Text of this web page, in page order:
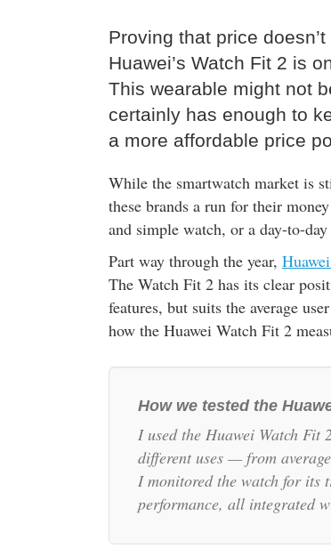
Proving that price
Huawei’s Watch Fit 2 is
This wearable might not
certainly has enough to
a more affordable price
While the smartwatch market is
these brands a run for their
and simple watch, or a day-to-
Part way through the year,
The Watch Fit 2 has its clear
features, but suits the average
how the Huawei Watch Fit 2
How we tested the
I used the Huawei Watch Fit
different uses — from
I monitored the watch for its
performance, all integrated